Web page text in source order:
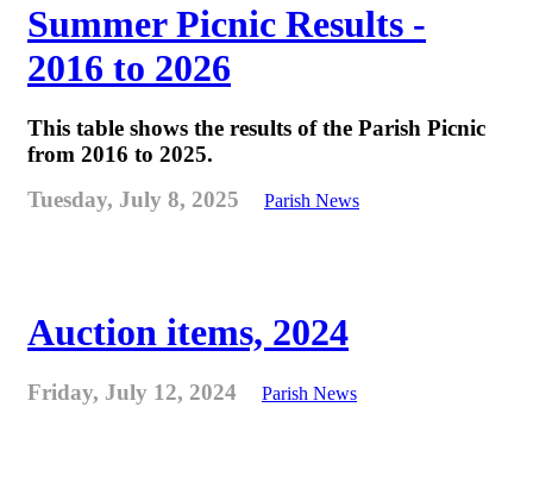
Summer Picnic Results -
2016 to 2026
This table shows the results of the Parish Picnic
from 2016 to 2025.
Tuesday, July 8, 2025
Parish News
Auction items, 2024
Friday, July 12, 2024 Parish News